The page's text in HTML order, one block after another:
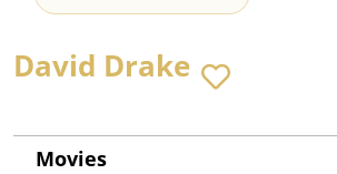
David Drake
Movies